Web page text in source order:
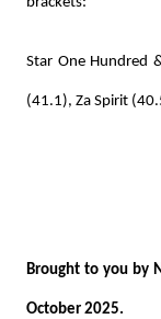
Star One Hundred
(41.1), Za Spirit
Brought to you by
October 2025.